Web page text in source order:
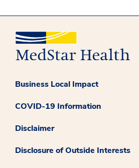
Business Local Impact
COVID-19 Information
Disclaimer
Disclosure of Outside Interests